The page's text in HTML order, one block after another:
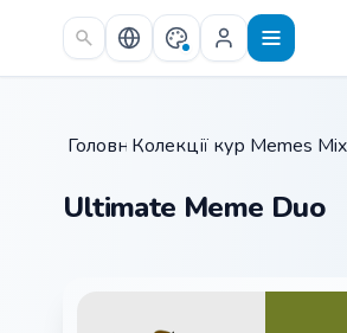
Skip to main content
Головна /
Колекції курсорів /
Memes
Ultimate Meme Duo